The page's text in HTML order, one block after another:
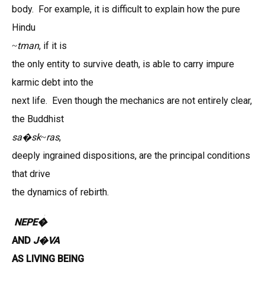
body. For example, it is difficult to explain how the pure
Hindu
~tman, if it is
the only entity to survive death, is able to carry impure
karmic debt into the
next life. Even though the mechanics are not entirely clear,
the Buddhist
sa�sk~ras,
deeply ingrained dispositions, are the principal conditions
that drive
the dynamics of rebirth.
NEPE�
AND J�VA
AS LIVING BEING